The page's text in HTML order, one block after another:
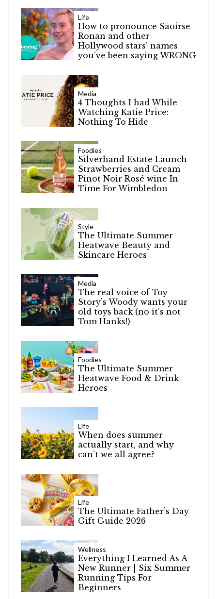
Life
How to pronounce Saoirse
Ronan and other
Hollywood stars’ names
you’ve been saying WRONG
Media
4 Thoughts I had While
Watching Katie Price:
Nothing To Hide
Foodies
Silverhand Estate Launch
Strawberries and Cream
Pinot Noir Rosé wine In
Time For Wimbledon
Style
The Ultimate Summer
Heatwave Beauty and
Skincare Heroes
Media
The real voice of Toy
Story’s Woody wants your
old toys back (no it’s not
Tom Hanks!)
Foodies
The Ultimate Summer
Heatwave Food & Drink
Heroes
Life
When does summer
actually start, and why
can’t we all agree?
Life
The Ultimate Father’s Day
Gift Guide 2026
Wellness
Everything I Learned As A
New Runner | Six Summer
Running Tips For
Beginners